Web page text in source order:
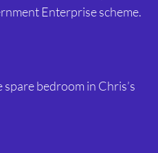
Enterprise scheme.
bedroom in Chris’s